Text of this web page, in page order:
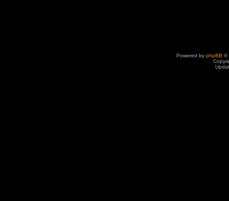
Powered by phpBB ©